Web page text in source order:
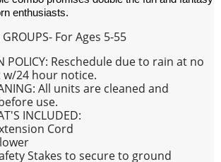
enthusiasts.
GROUPS- For Ages 5-55
POLICY: Reschedule due to rain at no
w/24 hour notice.
All units are cleaned and
use.
INCLUDED:
Cord
Stakes to secure to ground